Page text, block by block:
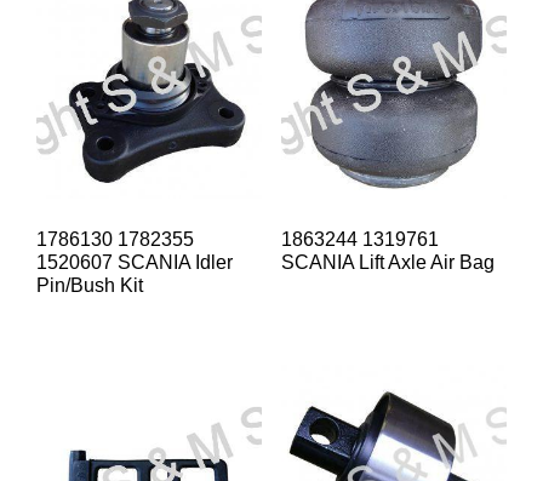
1786130 1782355
1520607 SCANIA Idler
Pin/Bush Kit
1863244 1319761
SCANIA Lift Axle Air Bag